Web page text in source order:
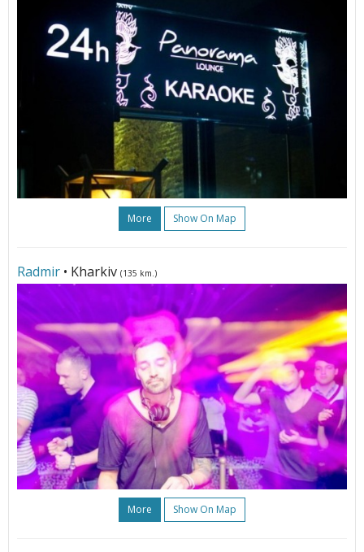
More Show On Map
Radmir • Kharkiv (135 km.)
More Show On Map